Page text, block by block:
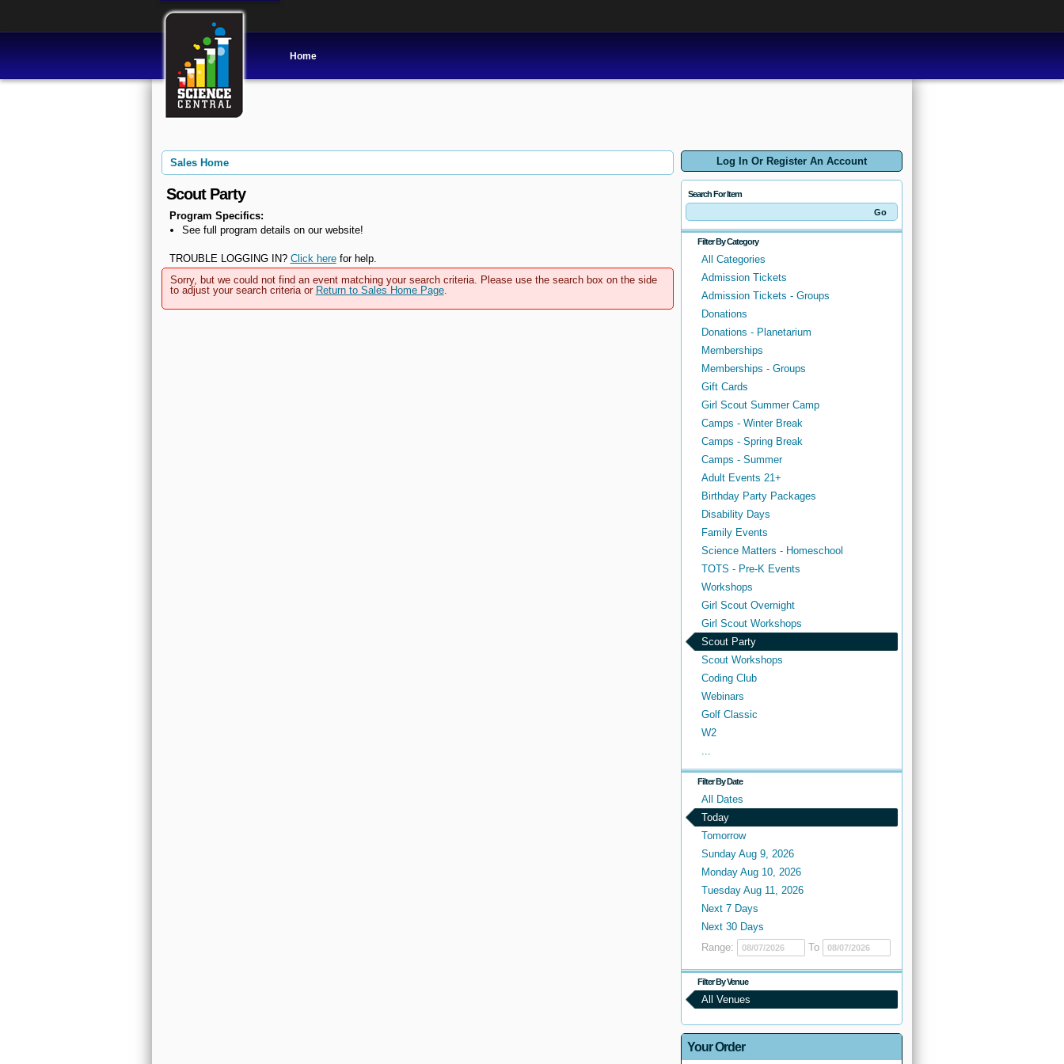
Home
Log In Or Register An Account
Search For Item
Filter By Category
All Categories
Admission Tickets
Admission Tickets - Groups
Donations
Donations - Planetarium
Memberships
Memberships - Groups
Gift Cards
Girl Scout Summer Camp
Camps - Winter Break
Camps - Spring Break
Camps - Summer
Adult Events 21+
Birthday Party Packages
Disability Days
Family Events
Science Matters - Homeschool
TOTS - Pre-K Events
Workshops
Girl Scout Overnight
Girl Scout Workshops
Scout Party
Scout Workshops
Coding Club
Webinars
Golf Classic
W2
...
Filter By Date
All Dates
Today
Tomorrow
Sunday Aug 9, 2026
Monday Aug 10, 2026
Tuesday Aug 11, 2026
Next 7 Days
Next 30 Days
Range:
To
Filter By Venue
All Venues
Your Order
Sales Home
Scout Party
Program Specifics:
See full program details on our website!
TROUBLE LOGGING IN? Click herefor help.
Sorry, but we could not find an event matching your search criteria. Please use the search box on the side
to adjust your search criteria or Return to Sales Home Page.